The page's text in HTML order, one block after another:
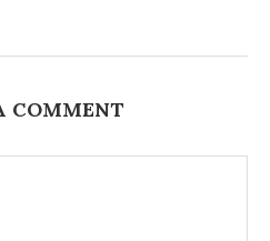
COMMENT